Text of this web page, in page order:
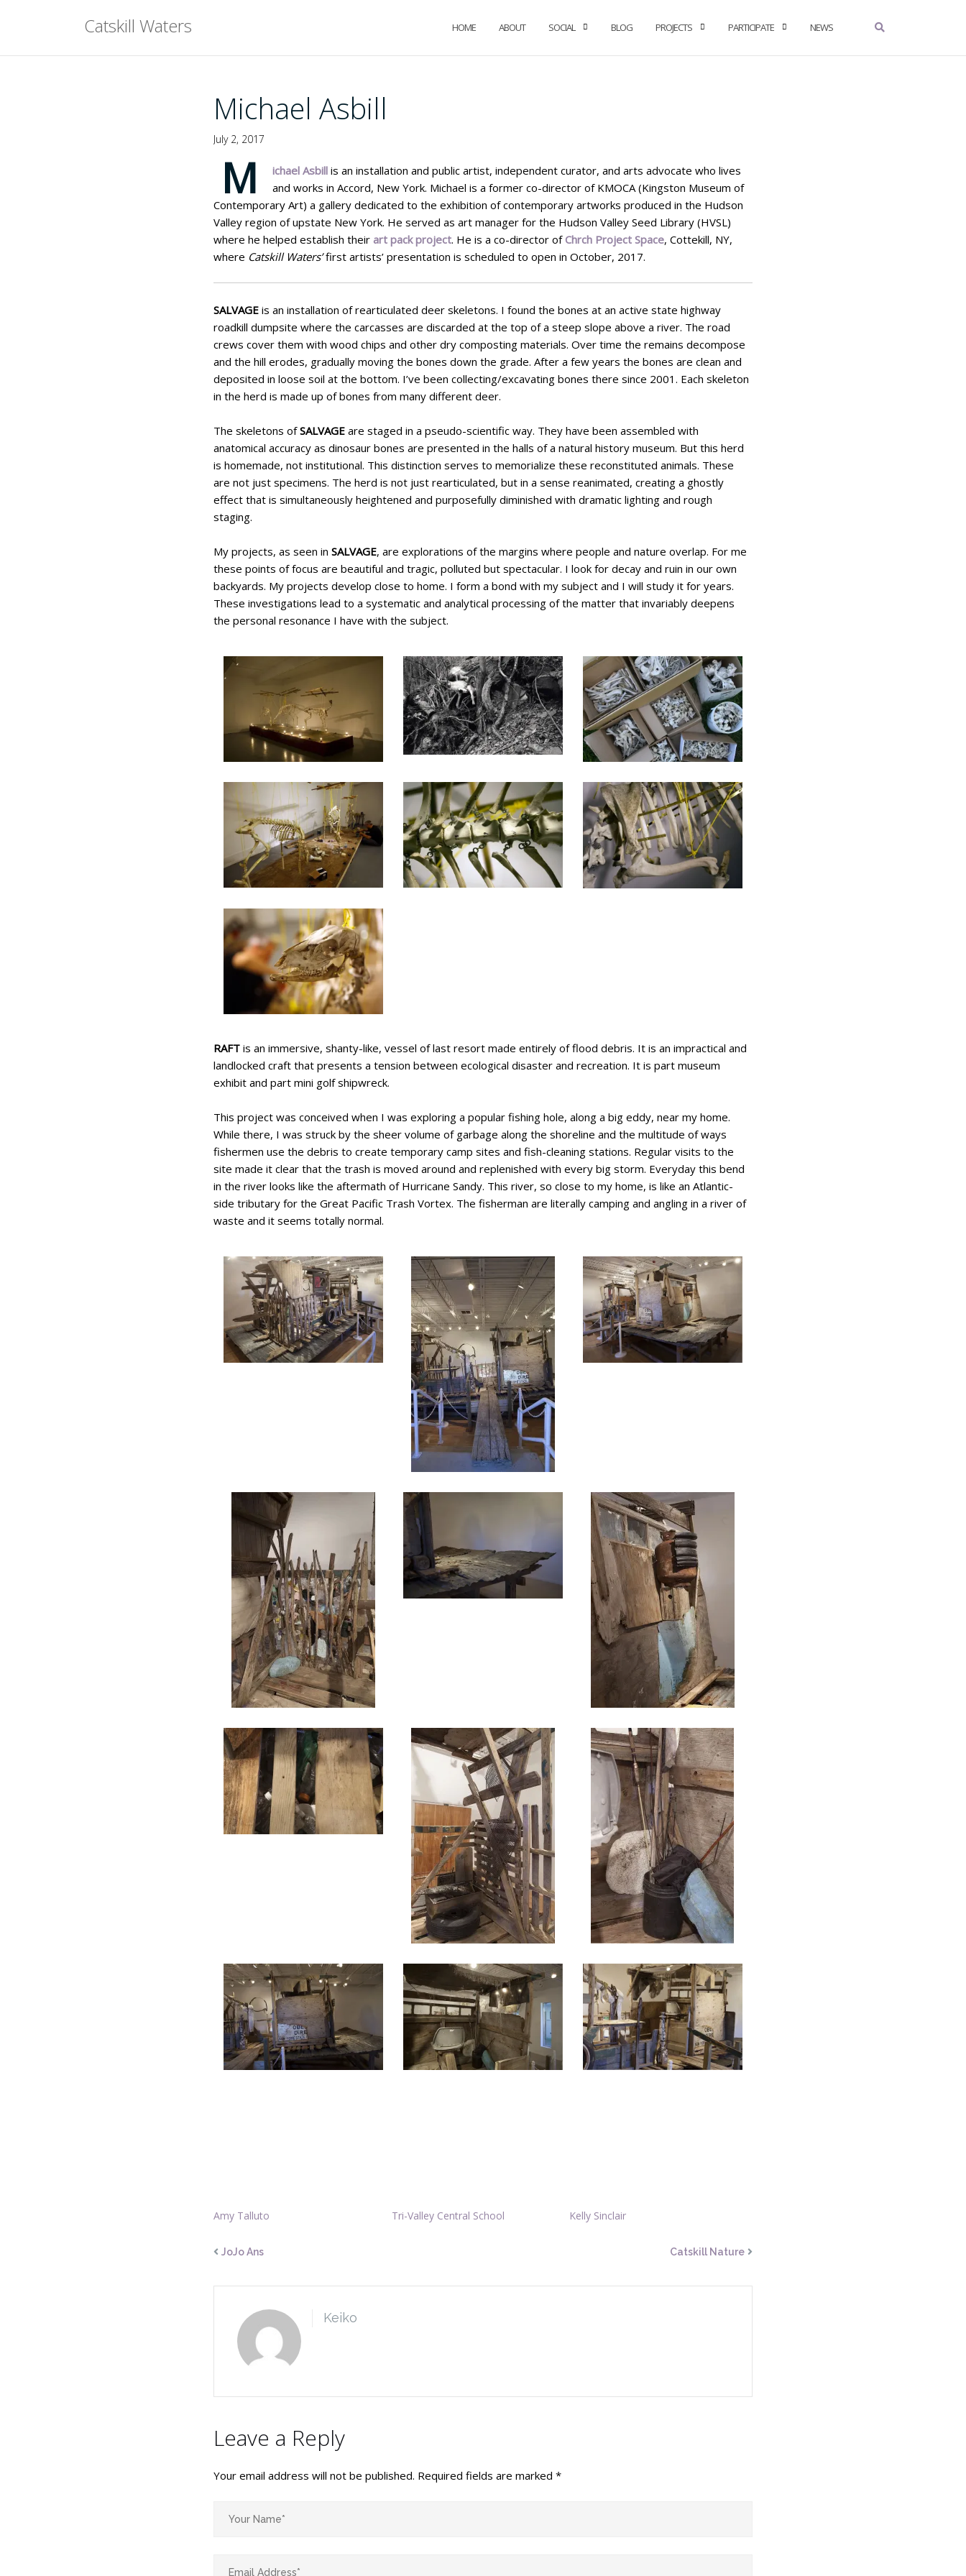
Catskill Waters HOME ABOUT SOCIAL BLOG PROJECTS PARTICIPATE NEWS
Michael Asbill
July 2, 2017
M ichael Asbill is an installation and public artist, independent curator, and arts advocate who lives
and works in Accord, New York. Michael is a former co-director of KMOCA (Kingston Museum of
Contemporary Art) a gallery dedicated to the exhibition of contemporary artworks produced in the Hudson
Valley region of upstate New York. He served as art manager for the Hudson Valley Seed Library (HVSL)
where he helped establish their art pack project. He is a co-director ofChrch Project Space, Cottekill, NY,
where Catskill Waters’first artists’ presentation is scheduled to open in October, 2017.
SALVAGE is an installation of rearticulated deer skeletons. I found the bones at an active state highway
roadkill dumpsite where the carcasses are discarded at the top of a steep slope above a river. The road
crews cover them with wood chips and other dry composting materials. Over time the remains decompose
and the hill erodes, gradually moving the bones down the grade. After a few years the bones are clean and
deposited in loose soil at the bottom. I’ve been collecting/excavating bones there since 2001. Each skeleton
in the herd is made up of bones from many different deer.
The skeletons ofSALVAGE are staged in a pseudo-scientific way. They have been assembled with
anatomical accuracy as dinosaur bones are presented in the halls of a natural history museum. But this herd
is homemade, not institutional. This distinction serves to memorialize these reconstituted animals. These
are not just specimens. The herd is not just rearticulated, but in a sense reanimated, creating a ghostly
effect that is simultaneously heightened and purposefully diminished with dramatic lighting and rough
staging.
My projects, as seen in SALVAGE, are explorations of the margins where people and nature overlap. For me
these points of focus are beautiful and tragic, polluted but spectacular. I look for decay and ruin in our own
backyards. My projects develop close to home. I form a bond with my subject and I will study it for years.
These investigations lead to a systematic and analytical processing of the matter that invariably deepens
the personal resonance I have with the subject.
RAFT is an immersive, shanty-like, vessel of last resort made entirely of flood debris. It is an impractical and
landlocked craft that presents a tension between ecological disaster and recreation. It is part museum
exhibit and part mini golf shipwreck.
This project was conceived when I was exploring a popular fishing hole, along a big eddy, near my home.
While there, I was struck by the sheer volume of garbage along the shoreline and the multitude of ways
fishermen use the debris to create temporary camp sites and fish-cleaning stations. Regular visits to the
site made it clear that the trash is moved around and replenished with every big storm. Everyday this bend
in the river looks like the aftermath of Hurricane Sandy. This river, so close to my home, is like an Atlantic-
side tributary for the Great Pacific Trash Vortex. The fisherman are literally camping and angling in a river of
waste and it seems totally normal.
Amy Talluto Tri-Valley Central School Kelly Sinclair
JoJo Ans Catskill Nature
Keiko
Leave a Reply
Your email address will not be published. Required fields are marked *